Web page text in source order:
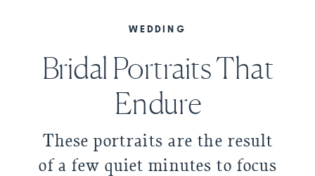
These portraits are the result
of a few quiet minutes to focus
Bridal Portraits That
Endure
WEDDING